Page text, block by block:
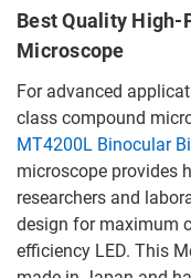
Best Quality High-
Microscope
For advanced
class compound
MT4200L Binocular
microscope provides
researchers and
design for maximum
efficiency LED. This